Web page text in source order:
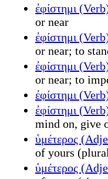
ἐφίστημι
or near
ἐφίστημι
or near; to
ἐφίστημι
or near; to
ἐφίστημι
ἐφίστημι
mind on, give
ὑμέτερος
of yours
ὑμέτερος